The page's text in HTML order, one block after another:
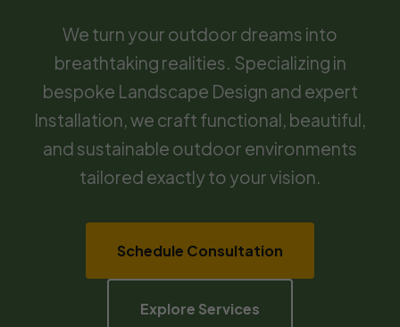
We turn your outdoor dreams into
breathtaking realities. Specializing in
bespoke Landscape Design and expert
Installation, we craft functional, beautiful,
and sustainable outdoor environments
tailored exactly to your vision.
Schedule Consultation
Explore Services